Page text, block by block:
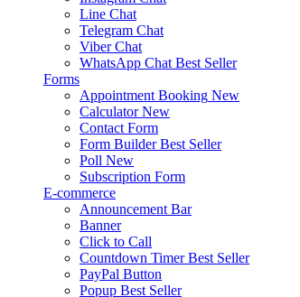
Line Chat
Telegram Chat
Viber Chat
WhatsApp Chat Best Seller
Forms
Appointment Booking New
Calculator New
Contact Form
Form Builder Best Seller
Poll New
Subscription Form
E-commerce
Announcement Bar
Banner
Click to Call
Countdown Timer Best Seller
PayPal Button
Popup Best Seller